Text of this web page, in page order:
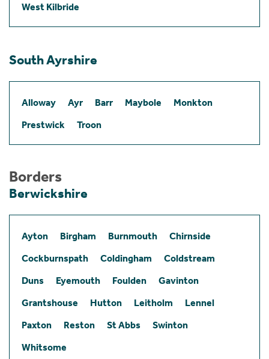
West Kilbride
South Ayrshire
Alloway Ayr Barr Maybole
Monkton
Prestwick
Troon
Borders
Berwickshire
Ayton Birgham Burnmouth
Chirnside
Cockburnspath
Coldingham
Coldstream
Duns
Eyemouth Foulden
Gavinton
Grantshouse
Hutton Leitholm
Lennel
Paxton
Reston St Abbs
Swinton
Whitsome